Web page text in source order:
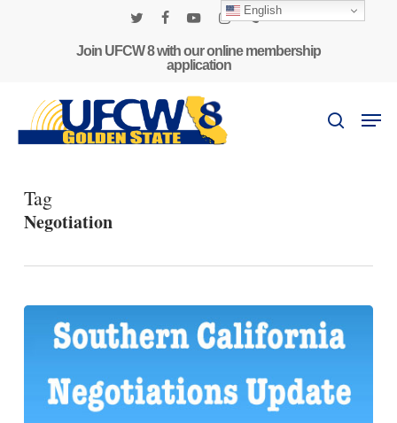
Join UFCW 8 with our online membership
application
search
Tag
Negotiation
English